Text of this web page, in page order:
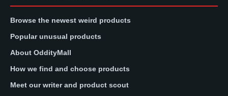
Browse the newest weird products
Popular unusual products
About OddityMall
How we find and choose products
Meet our writer and product scout